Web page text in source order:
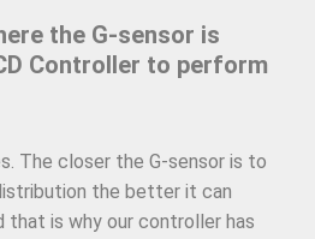
the G-sensor is
Controller to perform
The closer the G-sensor is to
the better it can
that is why our controller has